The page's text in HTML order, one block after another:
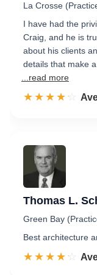
La Crosse
I have had the
Craig, and he is
about his clients
details that make
...read more
☆☆☆☆☆
★★★★★
Thomas L.
Green Bay
Best architecture
☆☆☆☆☆
★★★★★